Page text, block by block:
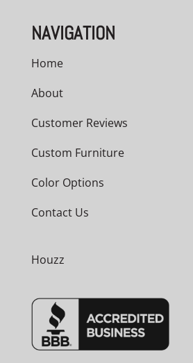
NAVIGATION
Home
About
Customer Reviews
Custom Furniture
Color Options
Contact Us
Houzz